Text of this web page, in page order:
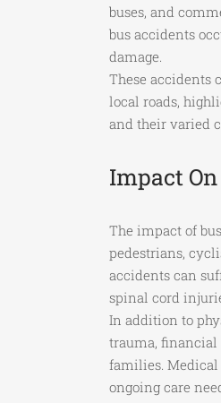
buses, and
bus accidents
damage.
These accidents
local roads,
and their varied
Impact
The impact of
pedestrians,
accidents can
spinal cord
In addition to
trauma,
families. Medical
ongoing care